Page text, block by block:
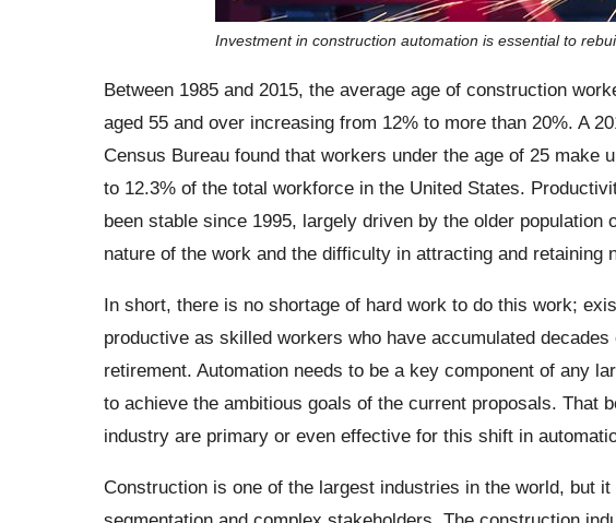
Investment in construction automation is essential to
Between 1985 and 2015, the average age of construction
aged 55 and over increasing from 12% to more than 20%. A
Census Bureau found that workers under the age of 25 make
to 12.3% of the total workforce in the United States.
been stable since 1995, largely driven by the older
nature of the work and the difficulty in attracting and retaining
In short, there is no shortage of hard work to do this work;
productive as skilled workers who have accumulated
retirement. Automation needs to be a key component of any
to achieve the ambitious goals of the current proposals. That
industry are primary or even effective for this shift in
Construction is one of the largest industries in the world, but